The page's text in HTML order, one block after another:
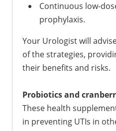
Continuous low-
prophylaxis.
Your Urologist will
of the strategies,
their benefits and risks.
Probiotics and
These health
in preventing UTIs in